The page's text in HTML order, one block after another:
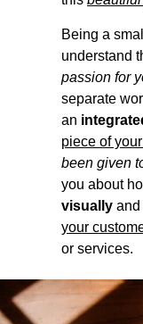
Being a
understand
passion for
separate
an
piece of
been given
you about
visuallyand
your
or services.